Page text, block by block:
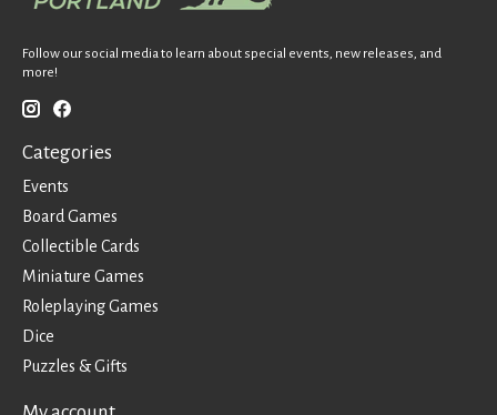
Follow our social media to learn about special events, new releases, and
more!
Categories
Events
Board Games
Collectible Cards
Miniature Games
Roleplaying Games
Dice
Puzzles & Gifts